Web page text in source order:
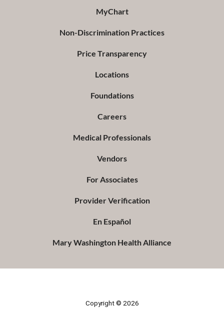
MyChart
Non-Discrimination Practices
Price Transparency
Locations
Foundations
Careers
Medical Professionals
Vendors
For Associates
Provider Verification
En Español
Mary Washington Health Alliance
Copyright © 2026